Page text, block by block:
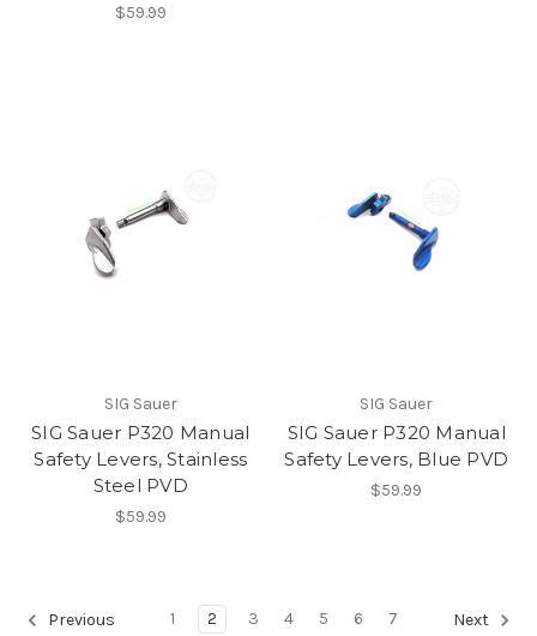
$59.99
SIG Sauer
SIG Sauer P320 Manual
Safety Levers, Stainless
Steel PVD
$59.99
SIG Sauer
SIG Sauer P320 Manual
Safety Levers, Blue PVD
$59.99
Previous 1 2 3 4 5 6 7 Next